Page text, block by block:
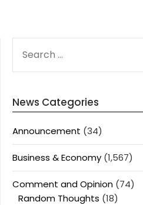
FOR:
News Categories
Announcement (34)
Business & Economy (1,567)
Comment and Opinion (74)
Random Thoughts (18)